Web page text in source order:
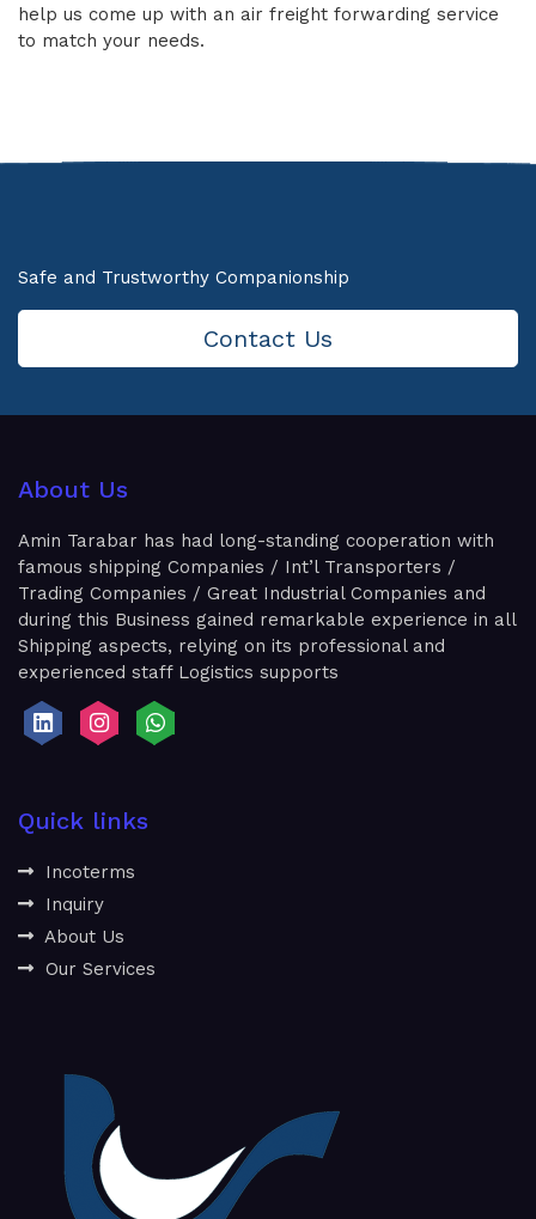
help us come up with an air freight forwarding service
to match your needs.
Safe and Trustworthy Companionship
Contact Us
About Us
Amin Tarabar has had long-standing cooperation with
famous shipping Companies / Int’l Transporters /
Trading Companies / Great Industrial Companies and
during this Business gained remarkable experience in all
Shipping aspects, relying on its professional and
experienced staff Logistics supports
Quick links
Incoterms
Inquiry
About Us
Our Services